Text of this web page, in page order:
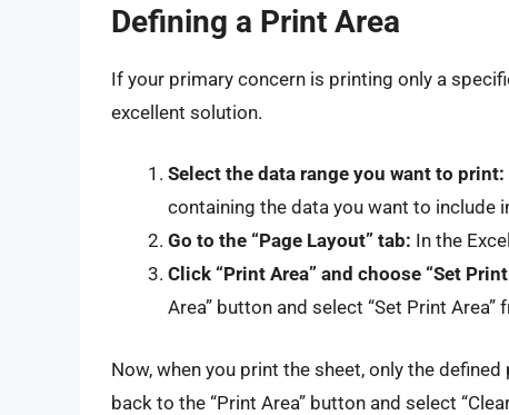
Defining a Print Area
If your primary concern is printing only a
excellent solution.
Select the data range you want to print:
containing the data you want to include
Go to the “Page Layout” tab: In the
Click “Print Area” and choose “Set Print
Area” button and select “Set Print
Now, when you print the sheet, only the
back to the “Print Area” button and select